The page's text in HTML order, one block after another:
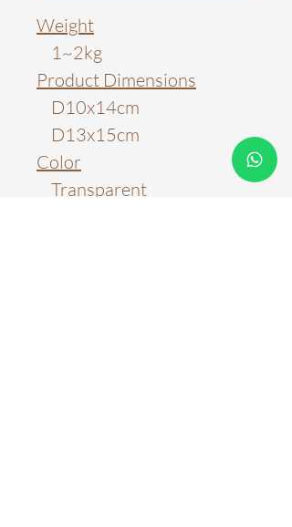
Weight
1~2kg
Product Dimensions
D10x14cm
D13x15cm
Color
Transparent